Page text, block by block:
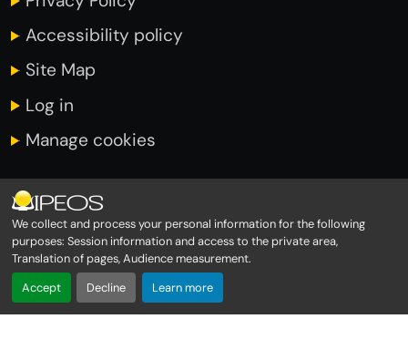
We collect and process your personal information for the following
purposes: Session information and access to the private area,
Translation of pages, Audience measurement.
Accept
Decline Learn more
Accessibility policy
Site Map
Log in
Manage cookies
INFORMATIONS
Immeuble Amiral 1er étage
Rond point de Moudong